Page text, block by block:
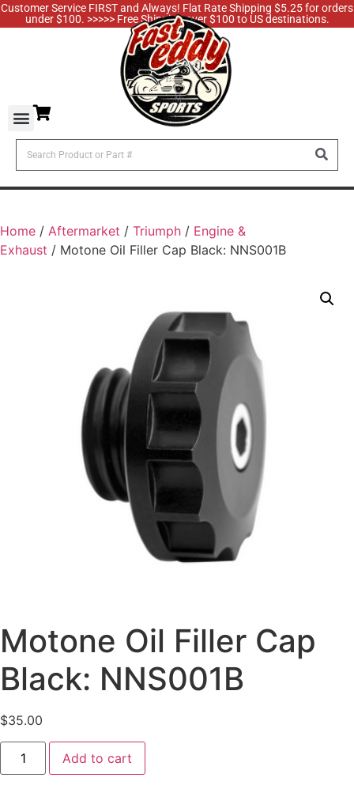
Customer Service FIRST and Always! Flat Rate Shipping $5.25 for orders
under $100. >>>>> Free Shipping over $100 to US destinations.
Home / Aftermarket / Triumph / Engine &
Exhaust / Motone Oil Filler Cap Black: NNS001B
Motone Oil Filler Cap
Black: NNS001B
$35.00
Add to cart